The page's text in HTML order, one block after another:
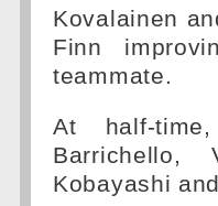
Kovalainen
Finn
teammate.
At half-
Barrichello,
Kobayashi